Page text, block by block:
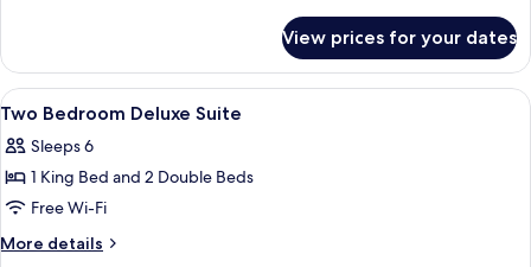
Suite
View prices for your dates
View
all
photos
for
Two
Bedroom
Free minibar, in-room safe, desk,
5
Two Bedroom Deluxe Suite
Sleeps 6
1 King Bed and 2 Double Beds
Free Wi-Fi
More details
More